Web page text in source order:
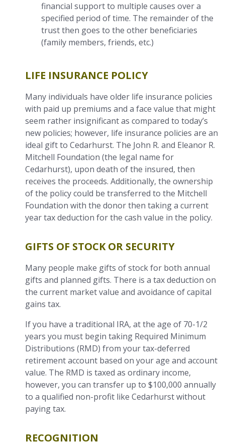
financial support to multiple causes over a
specified period of time. The remainder of the
trust then goes to the other beneficiaries
(family members, friends, etc.)
LIFE INSURANCE POLICY
Many individuals have older life insurance policies
with paid up premiums and a face value that might
seem rather insignificant as compared to today’s
new policies; however, life insurance policies are an
ideal gift to Cedarhurst. The John R. and Eleanor R.
Mitchell Foundation (the legal name for
Cedarhurst), upon death of the insured, then
receives the proceeds. Additionally, the ownership
of the policy could be transferred to the Mitchell
Foundation with the donor then taking a current
year tax deduction for the cash value in the policy.
GIFTS OF STOCK OR SECURITY
Many people make gifts of stock for both annual
gifts and planned gifts. There is a tax deduction on
the current market value and avoidance of capital
gains tax.
If you have a traditional IRA, at the age of 70-1/2
years you must begin taking Required Minimum
Distributions (RMD) from your tax-deferred
retirement account based on your age and account
value. The RMD is taxed as ordinary income,
however, you can transfer up to $100,000 annually
to a qualified non-profit like Cedarhurst without
paying tax.
RECOGNITION